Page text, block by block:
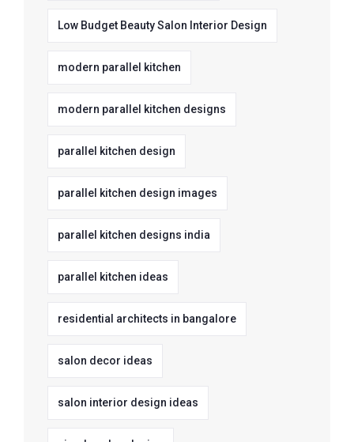
Low Budget Beauty Salon Interior Design
modern parallel kitchen
modern parallel kitchen designs
parallel kitchen design
parallel kitchen design images
parallel kitchen designs india
parallel kitchen ideas
residential architects in bangalore
salon decor ideas
salon interior design ideas